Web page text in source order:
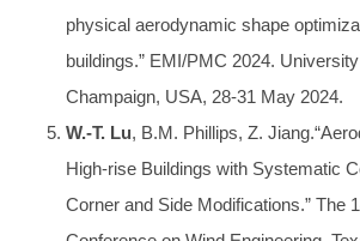
physical aerodynamic shape
buildings.” EMI/PMC 2024.
Champaign, USA, 28-31 May 2024.
W.-T. Lu, B.M. Phillips, Z.
High-rise Buildings with Systematic
Corner and Side Modifications.” The